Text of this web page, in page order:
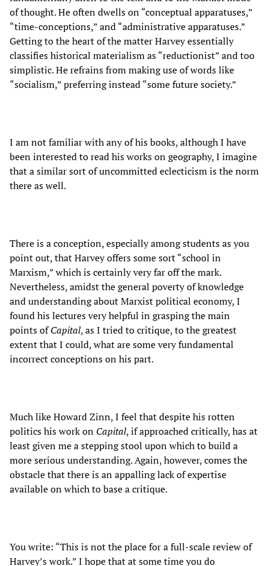
of thought. He often dwells on “conceptual apparatuses,”
“time-conceptions,” and “administrative apparatuses.”
Getting to the heart of the matter Harvey essentially
classifies historical materialism as “reductionist” and too
simplistic. He refrains from making use of words like
“socialism,” preferring instead “some future society.”
I am not familiar with any of his books, although I have
been interested to read his works on geography, I imagine
that a similar sort of uncommitted eclecticism is the norm
there as well.
There is a conception, especially among students as you
point out, that Harvey offers some sort “school in
Marxism,” which is certainly very far off the mark.
Nevertheless, amidst the general poverty of knowledge
and understanding about Marxist political economy, I
found his lectures very helpful in grasping the main
points ofCapital, as I tried to critique, to the greatest
extent that I could, what are some very fundamental
incorrect conceptions on his part.
Much like Howard Zinn, I feel that despite his rotten
politics his work on Capital, if approached critically, has at
least given me a stepping stool upon which to build a
more serious understanding. Again, however, comes the
obstacle that there is an appalling lack of expertise
available on which to base a critique.
You write: “This is not the place for a full-scale review of
Harvey’s work.” I hope that at some time you do